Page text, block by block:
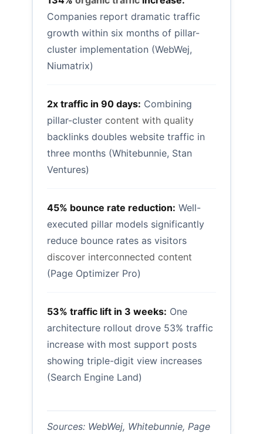
Companies report dramatic traffic
growth within six months of pillar-
cluster implementation (WebWej,
Niumatrix)
2x traffic in 90 days: Combining
pillar-cluster content with quality
backlinks doubles website traffic in
three months (Whitebunnie, Stan
Ventures)
45% bounce rate reduction: Well-
executed pillar models significantly
reduce bounce rates as visitors
discover interconnected content
(Page Optimizer Pro)
53% traffic lift in 3 weeks: One
architecture rollout drove 53% traffic
increase with most support posts
showing triple-digit view increases
(Search Engine Land)
Sources: WebWej, Whitebunnie, Page